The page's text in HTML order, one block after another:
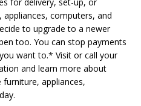
computers, and
to upgrade to a newer
too. You can stop payments
want to.* Visit or call your
and learn more about
appliances,